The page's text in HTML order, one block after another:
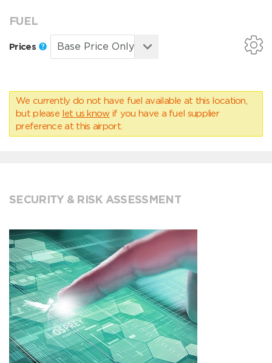
FUEL
Prices
We currently do not have fuel available at this location,
but please let us know if you have a fuel supplier
preference at this airport.
SECURITY & RISK ASSESSMENT